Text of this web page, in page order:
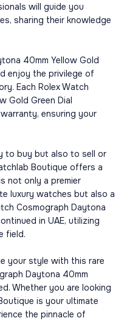
will guide you
sharing their knowledge
40mm Yellow Gold
enjoy the privilege of
Each Rolex Watch
Gold Green Dial
ensuring your
to buy but also to sell or
Boutique offers a
not only a premier
luxury watches but also a
Cosmograph Daytona
in UAE, utilizing
field.
your style with this rare
Daytona 40mm
Whether you are looking
is your ultimate
the pinnacle of